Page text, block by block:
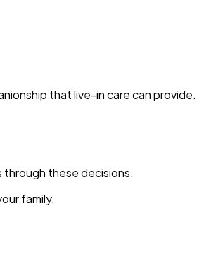
that live-in care can provide.
through these decisions.
family.